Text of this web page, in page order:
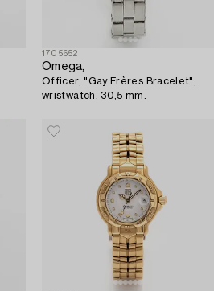
1705652
Omega,
Officer, "Gay Frères Bracelet",
wristwatch, 30,5 mm.